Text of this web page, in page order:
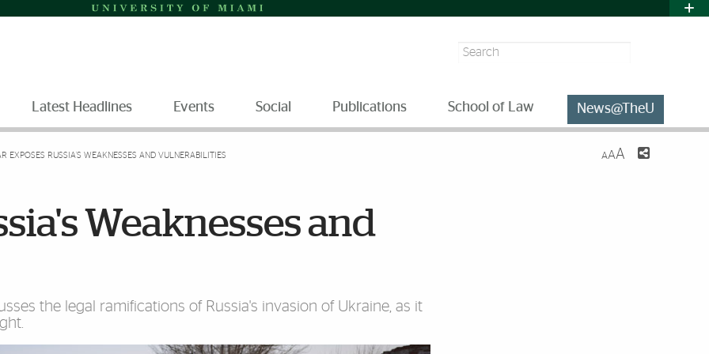
Search
Latest Headlines Events Social Publications School of Law News@TheU
EXPOSES RUSSIA'S WEAKNESSES AND VULNERABILITIES AAA
Weaknesses and
the legal ramifications of Russia's invasion of Ukraine, as it